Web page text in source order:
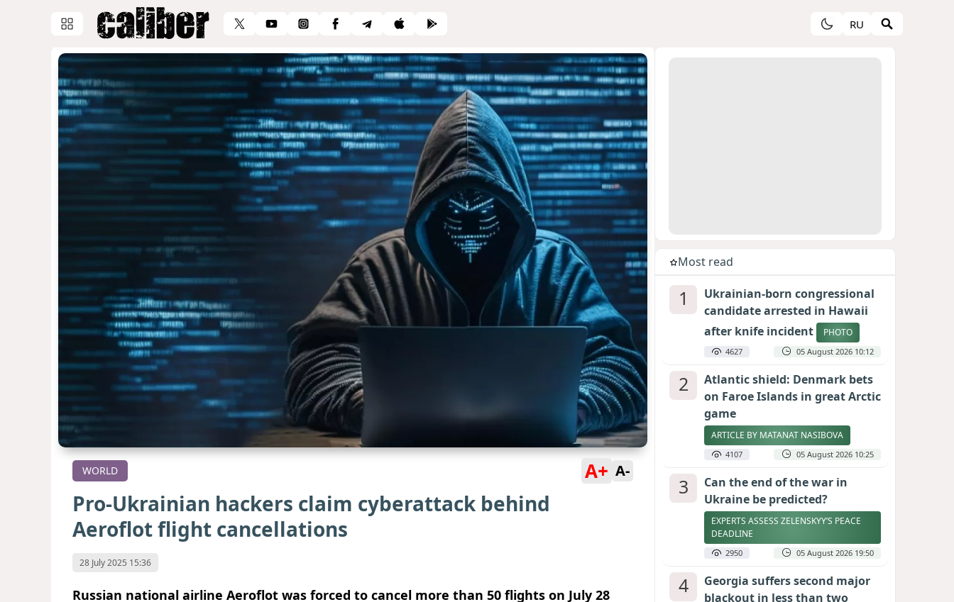
RU
WORLD A+ A-
Pro-Ukrainian hackers claim cyberattack behind
Aeroflot flight cancellations
28 July 2025 15:36
Russian national airline Aeroflot was forced to cancel more than 50 flights on July 28
Most read
1
Ukrainian-born congressional
candidate arrested in Hawaii
after knife incident
PHOTO
4627 05 August 2026 10:12
2
Atlantic shield: Denmark bets
on Faroe Islands in great Arctic
game
ARTICLE BY MATANAT NASIBOVA
4107 05 August 2026 10:25
3
Can the end of the war in
Ukraine be predicted?
EXPERTS ASSESS ZELENSKYY’S PEACE
DEADLINE
2950 05 August 2026 19:50
4
Georgia suffers second major
blackout in less than two